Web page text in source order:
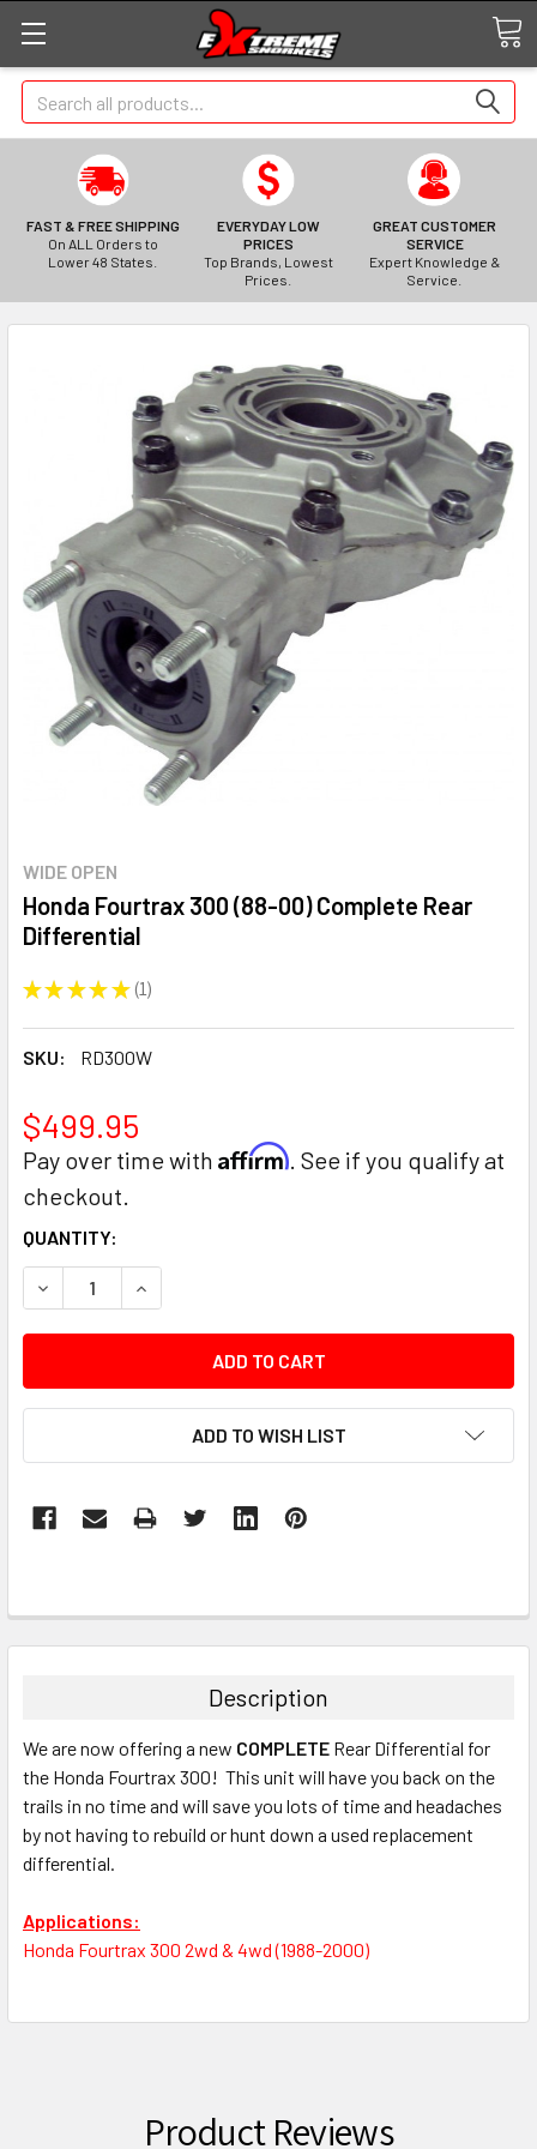
Search
FAST & FREE SHIPPING
On ALL Orders to
Lower 48 States.
EVERYDAY LOW
PRICES
Top Brands, Lowest
Prices.
GREAT CUSTOMER
SERVICE
Expert Knowledge &
Service.
WIDE OPEN
Honda Fourtrax 300 (88-00) Complete Rear
Differential
★ ★ ★ ★ ★ 1
1
SKU: RD300W
$499.95
Pay over time with Affirm. See if you qualify at
checkout.
CURRENT
STOCK:
QUANTITY:
DECREASE QUANTITY:INCREASE QUANTITY:
ADD TO WISH LIST
Description
We are now offering a new COMPLETE Rear Differential for
the Honda Fourtrax 300! This unit will have you back on the
trails in no time and will save you lots of time and headaches
by not having to rebuild or hunt down a used replacement
differential.
Applications:
Honda Fourtrax 300 2wd & 4wd (1988-2000)
Product Reviews